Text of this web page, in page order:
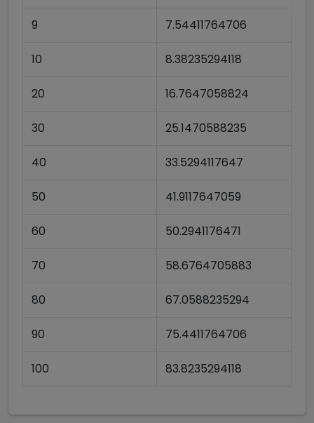
9 7.54411764706
10 8.38235294118
20 16.7647058824
30 25.1470588235
40 33.5294117647
50 41.9117647059
60 50.2941176471
70 58.6764705883
80 67.0588235294
90 75.4411764706
100 83.8235294118